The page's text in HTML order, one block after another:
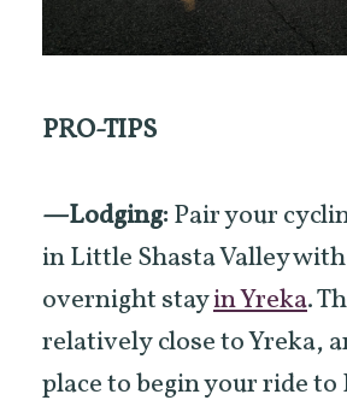
PRO-TIPS
—Lodging:Pair your
in Little Shasta Valley
overnight stayin Yreka.
relatively close to Yreka,
place to begin your ride